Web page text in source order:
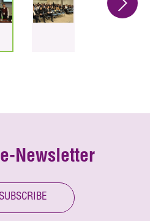
Newsletter